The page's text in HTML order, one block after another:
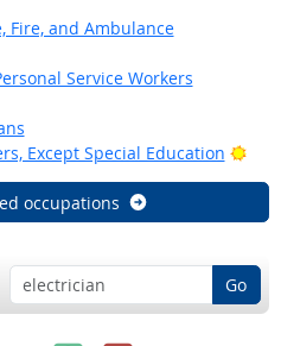
Fire, and Ambulance
Service Workers
Except Special Education
occupations
Go